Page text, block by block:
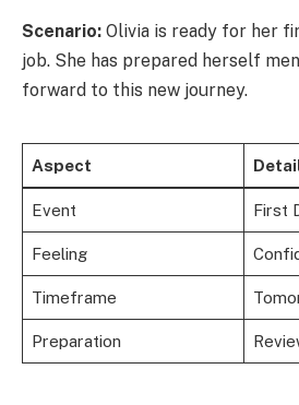
Scenario: Olivia is ready for her
job. She has prepared herself
forward to this new journey.
Aspect
Event First
Feeling
Timeframe
Preparation